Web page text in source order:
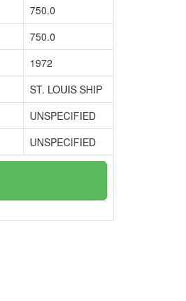
750.0
750.0
1972
ST. LOUIS SHIP
UNSPECIFIED
UNSPECIFIED